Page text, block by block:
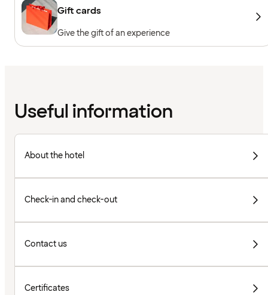
Gift cards
Give the gift of an experience
Useful information
About the hotel
Check-in and check-out
Contact us
Certificates